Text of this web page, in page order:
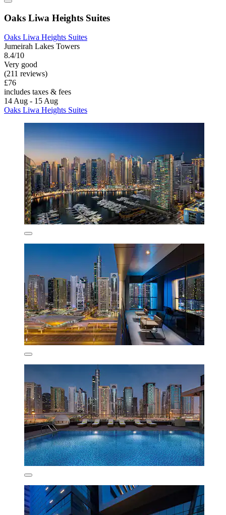
Oaks Liwa Heights Suites
Oaks Liwa Heights Suites
Jumeirah Lakes Towers
8.4/10
Very good
(211 reviews)
£76
includes taxes & fees
14 Aug - 15 Aug
Oaks Liwa Heights Suites